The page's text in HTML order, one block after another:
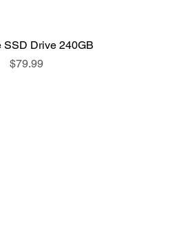
SSD Drive 240GB
Price
$79.99